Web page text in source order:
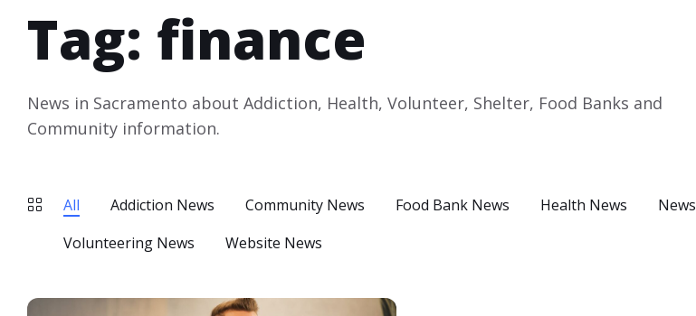
Tag: finance
News in Sacramento about Addiction, Health, Volunteer, Shelter, Food Banks and
Community information.
All Addiction News Community News Food Bank News Health News News
Volunteering News
Website News